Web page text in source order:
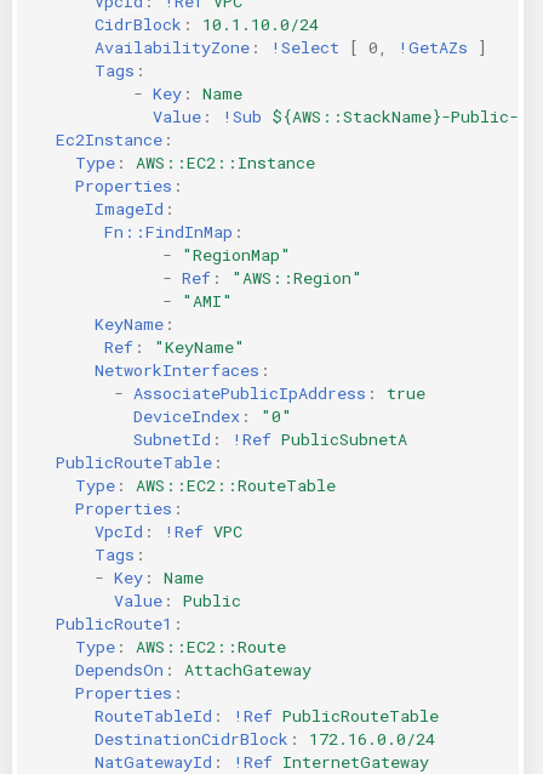
CidrBlock :
10.1.10.0/24
AvailabilityZone : !Select [ 0 !GetAZs ]
Tags :
- Key :
Name
Value : !Sub ${AWS::StackName}-Public-A
Ec2Instance :
Type :
AWS::EC2::Instance
Properties :
ImageId :
Fn::FindInMap :
-
"RegionMap"
- Ref :
"AWS::Region"
-
"AMI"
KeyName :
Ref :
"KeyName"
NetworkInterfaces :
- AssociatePublicIpAddress :
true
DeviceIndex :
"0"
SubnetId : !Ref PublicSubnetA
PublicRouteTable :
Type :
AWS::EC2::RouteTable
Properties :
VpcId : !Ref VPC
Tags :
- Key :
Name
Value :
Public
PublicRoute1 :
Type :
AWS::EC2::Route
DependsOn :
AttachGateway
Properties :
RouteTableId : !Ref PublicRouteTable
DestinationCidrBlock :
172.16.0.0/24
NatGatewayId : !Ref InternetGateway